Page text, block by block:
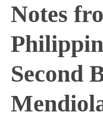
Notes
Second